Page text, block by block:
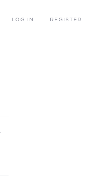
LOG IN REGISTER